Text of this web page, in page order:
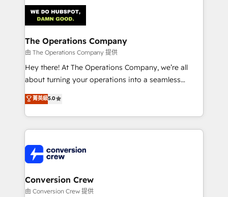
Implementation & Migration · Native & Custom
Integrations · Custom Development · CPQ & FSM ·
Reporting & Analytics · GTM Architecture · Sales &
Marketing Enablement If you’re ready to elevate
HubSpot from “just your CRM” to your growth
infrastructure—let’s talk.
The Operations Company
由 The Operations Company 提供
Hey there! At The Operations Company, we’re all
about turning your operations into a seamless
experience that powers real results. We specialize in
transforming complex systems into efficient,
scalable solutions that work across your entire
organization. We’re a unique blend of deep HubSpot
operational know-how. We know that no two
businesses are alike, so we don’t do cookie-cutter
solutions. Instead, we dive in to understand your
needs, goals, and challenges to deliver solutions that
菁英級5.0
Conversion Crew
由 Conversion Crew 提供